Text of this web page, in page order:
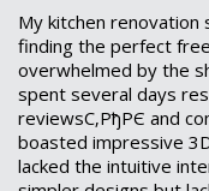
My kitchen renovation
finding the perfect
overwhelmed by the
spent several days
reviewsС‚РђРЄ and
boasted impressive
lacked the intuitive